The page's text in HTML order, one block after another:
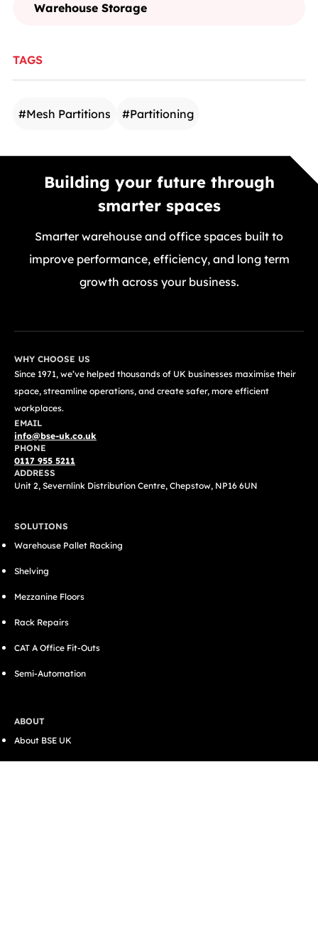
Warehouse Storage
TAGS
#Mesh Partitions #Partitioning
Building your future through
smarter spaces
Smarter warehouse and office spaces built to
improve performance, efficiency, and long term
growth across your business.
WHY CHOOSE US
Since 1971, we’ve helped thousands of UK businesses maximise their
space, streamline operations, and create safer, more efficient
workplaces.
EMAIL
info@bse-uk.co.uk
PHONE
0117 955 5211
ADDRESS
Unit 2, Severnlink Distribution Centre, Chepstow, NP16 6UN
SOLUTIONS
Warehouse Pallet Racking
Shelving
Mezzanine Floors
Rack Repairs
CAT A Office Fit-Outs
Semi-Automation
ABOUT
About BSE UK